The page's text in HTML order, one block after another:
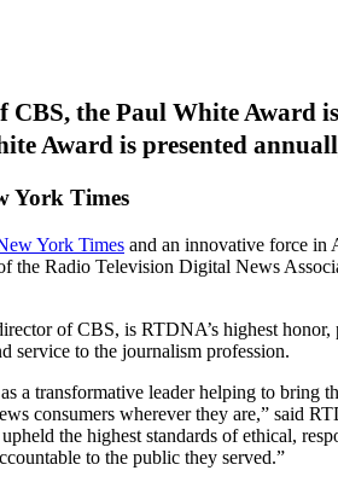
CBS, the Paul White
Award is presented
York Times
York Times and an innovative force in
the Radio Television Digital News
of CBS, is RTDNA’s highest honor,
service to the journalism profession.
a transformative leader helping to bring
consumers wherever they are,” said
the highest standards of ethical,
to the public they served.”